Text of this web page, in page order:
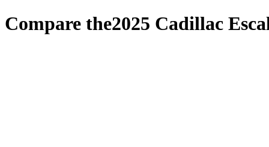
Compare the2025 Cadillac